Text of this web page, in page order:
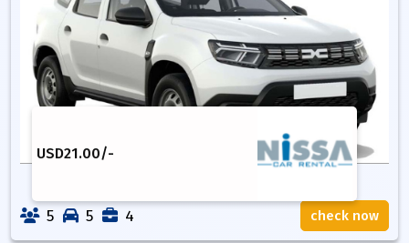
USD21.00/-
5 5 4 check now